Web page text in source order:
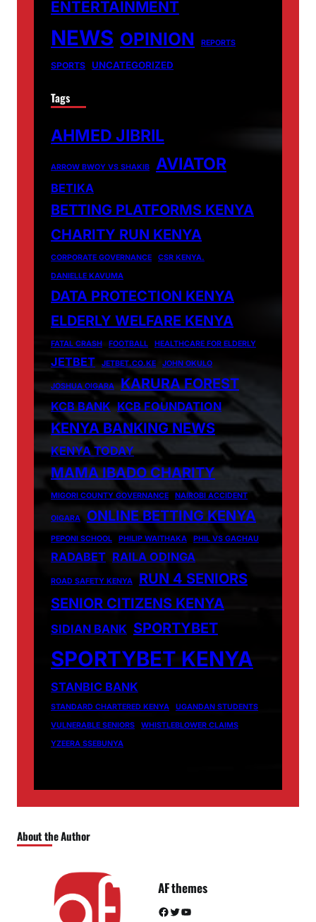
ENTERTAINMENT
NEWS OPINION REPORTS
SPORTS UNCATEGORIZED
Tags
AHMED JIBRIL
ARROW BWOY VS SHAKIB AVIATOR
BETIKA
BETTING PLATFORMS KENYA
CHARITY RUN KENYA
CORPORATE GOVERNANCE
CSR KENYA.
DANIELLE KAVUMA
DATA PROTECTION KENYA
ELDERLY WELFARE KENYA
FATAL CRASH FOOTBALL HEALTHCARE FOR ELDERLY
JETBET JETBET.CO.KE JOHN OKULO
JOSHUA OIGARA KARURA FOREST
KCB BANK KCB FOUNDATION
KENYA BANKING NEWS
KENYA TODAY
MAMA IBADO CHARITY
MIGORI COUNTY GOVERNANCE NAIROBI ACCIDENT
OIGARA ONLINE BETTING KENYA
PEPONI SCHOOL PHILIP WAITHAKA PHIL VS GACHAU
RADABET RAILA ODINGA
ROAD SAFETY KENYA
RUN 4 SENIORS
SENIOR CITIZENS KENYA
SIDIAN BANK SPORTYBET
SPORTYBET KENYA
STANBIC BANK
STANDARD CHARTERED KENYA
UGANDAN STUDENTS
VULNERABLE SENIORS
WHISTLEBLOWER CLAIMS
YZEERA SSEBUNYA
About the Author
AF themes
Facebook Twitter YouTube